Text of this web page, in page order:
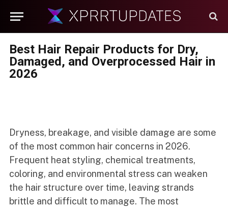
Best Hair Repair Products for Dry,
Damaged, and Overprocessed Hair in
2026
Dryness, breakage, and visible damage are some
of the most common hair concerns in 2026.
Frequent heat styling, chemical treatments,
coloring, and environmental stress can weaken
the hair structure over time, leaving strands
brittle and difficult to manage. The most